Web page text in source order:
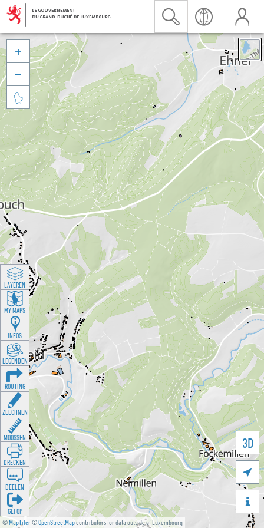
©MapTiler©OpenStreetMapcontributors for data outside of Luxembourg
3D





LAYEREN
MY MAPS
INFOS
LEGENDEN
ROUTING
ZEECHNEN
MOOSSEN
DRÉCKEN
DEELEN
GÉI OP